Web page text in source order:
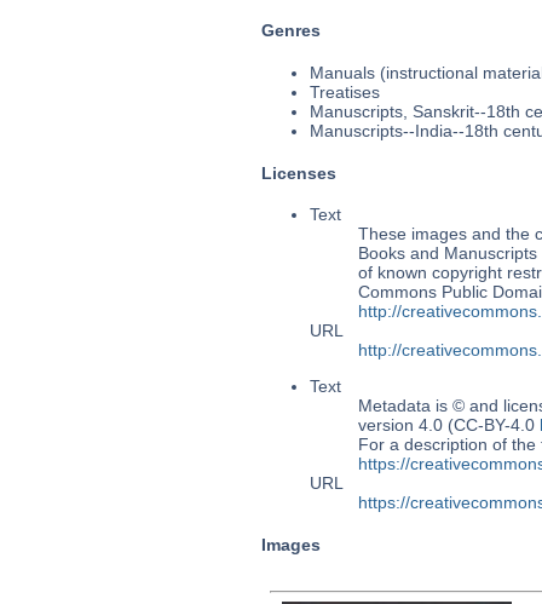
Genres
Manuals (instructional
Treatises
Manuscripts, Sanskrit--18th
Manuscripts--India--18th
Licenses
Text
These images and the
Books and
of known copyright
Commons Public
http://
URL
http://
Text
Metadata is © and
version 4.0 (CC-BY-4.0
For a description of
https://
URL
https://
Images